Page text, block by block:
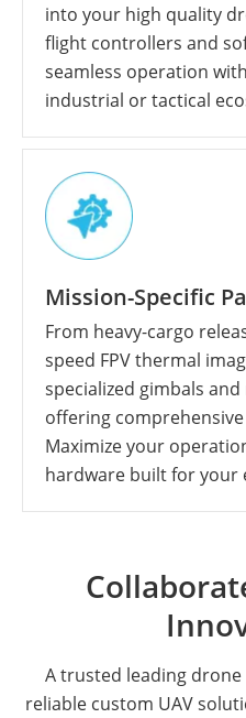
into your high quality
flight controllers and
seamless operation
industrial or tactical
Mission-Specific
From heavy-cargo
speed FPV thermal
specialized gimbals
offering
Maximize your
hardware built for your
A trusted leading
reliable custom UAV